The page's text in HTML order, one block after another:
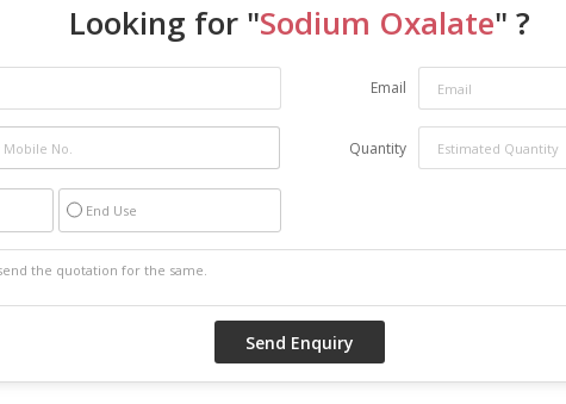
Looking for "Sodium Oxalate" ?
Email
Quantity
End Use